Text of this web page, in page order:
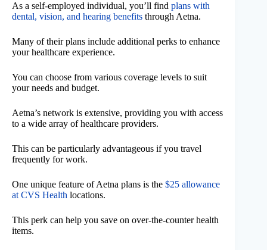
As a self-employed individual, you’ll find plans with
dental, vision, and hearing benefits through Aetna.
Many of their plans include additional perks to enhance
your healthcare experience.
You can choose from various coverage levels to suit
your needs and budget.
Aetna’s network is extensive, providing you with access
to a wide array of healthcare providers.
This can be particularly advantageous if you travel
frequently for work.
One unique feature of Aetna plans is the $25 allowance
at CVS Health locations.
This perk can help you save on over-the-counter health
items.